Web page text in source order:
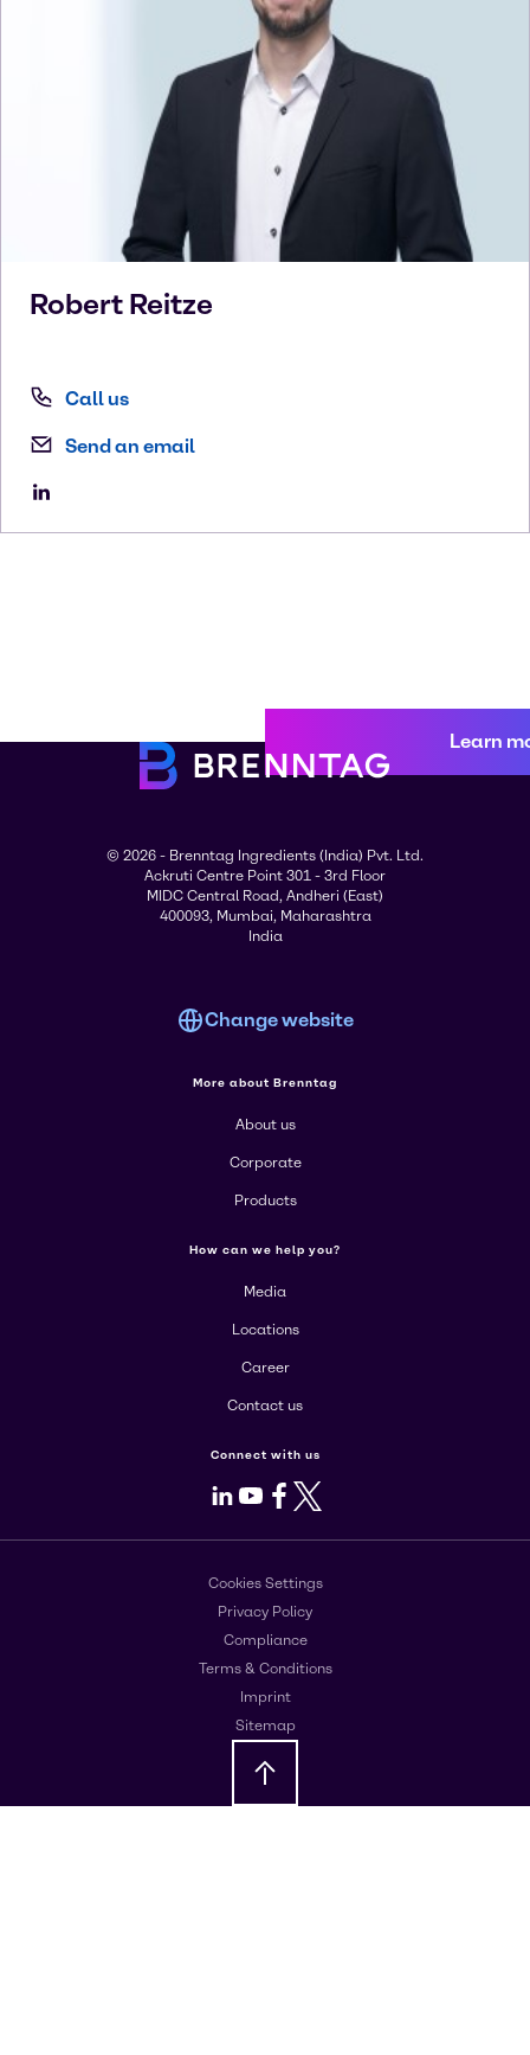
Robert Reitze
Call us
Send an email
Learn
© 2026 - Brenntag Ingredients (India) Pvt. Ltd.
Ackruti Centre Point 301 - 3rd Floor
MIDC Central Road, Andheri (East)
400093, Mumbai, Maharashtra
India
Change website
More about Brenntag
About us
Corporate
Products
How can we help you?
Media
Locations
Career
Contact us
Connect with us
LinkedIn
Youtube
Facebook
X
Cookies Settings
Privacy Policy
Compliance
Terms & Conditions
Imprint
Sitemap